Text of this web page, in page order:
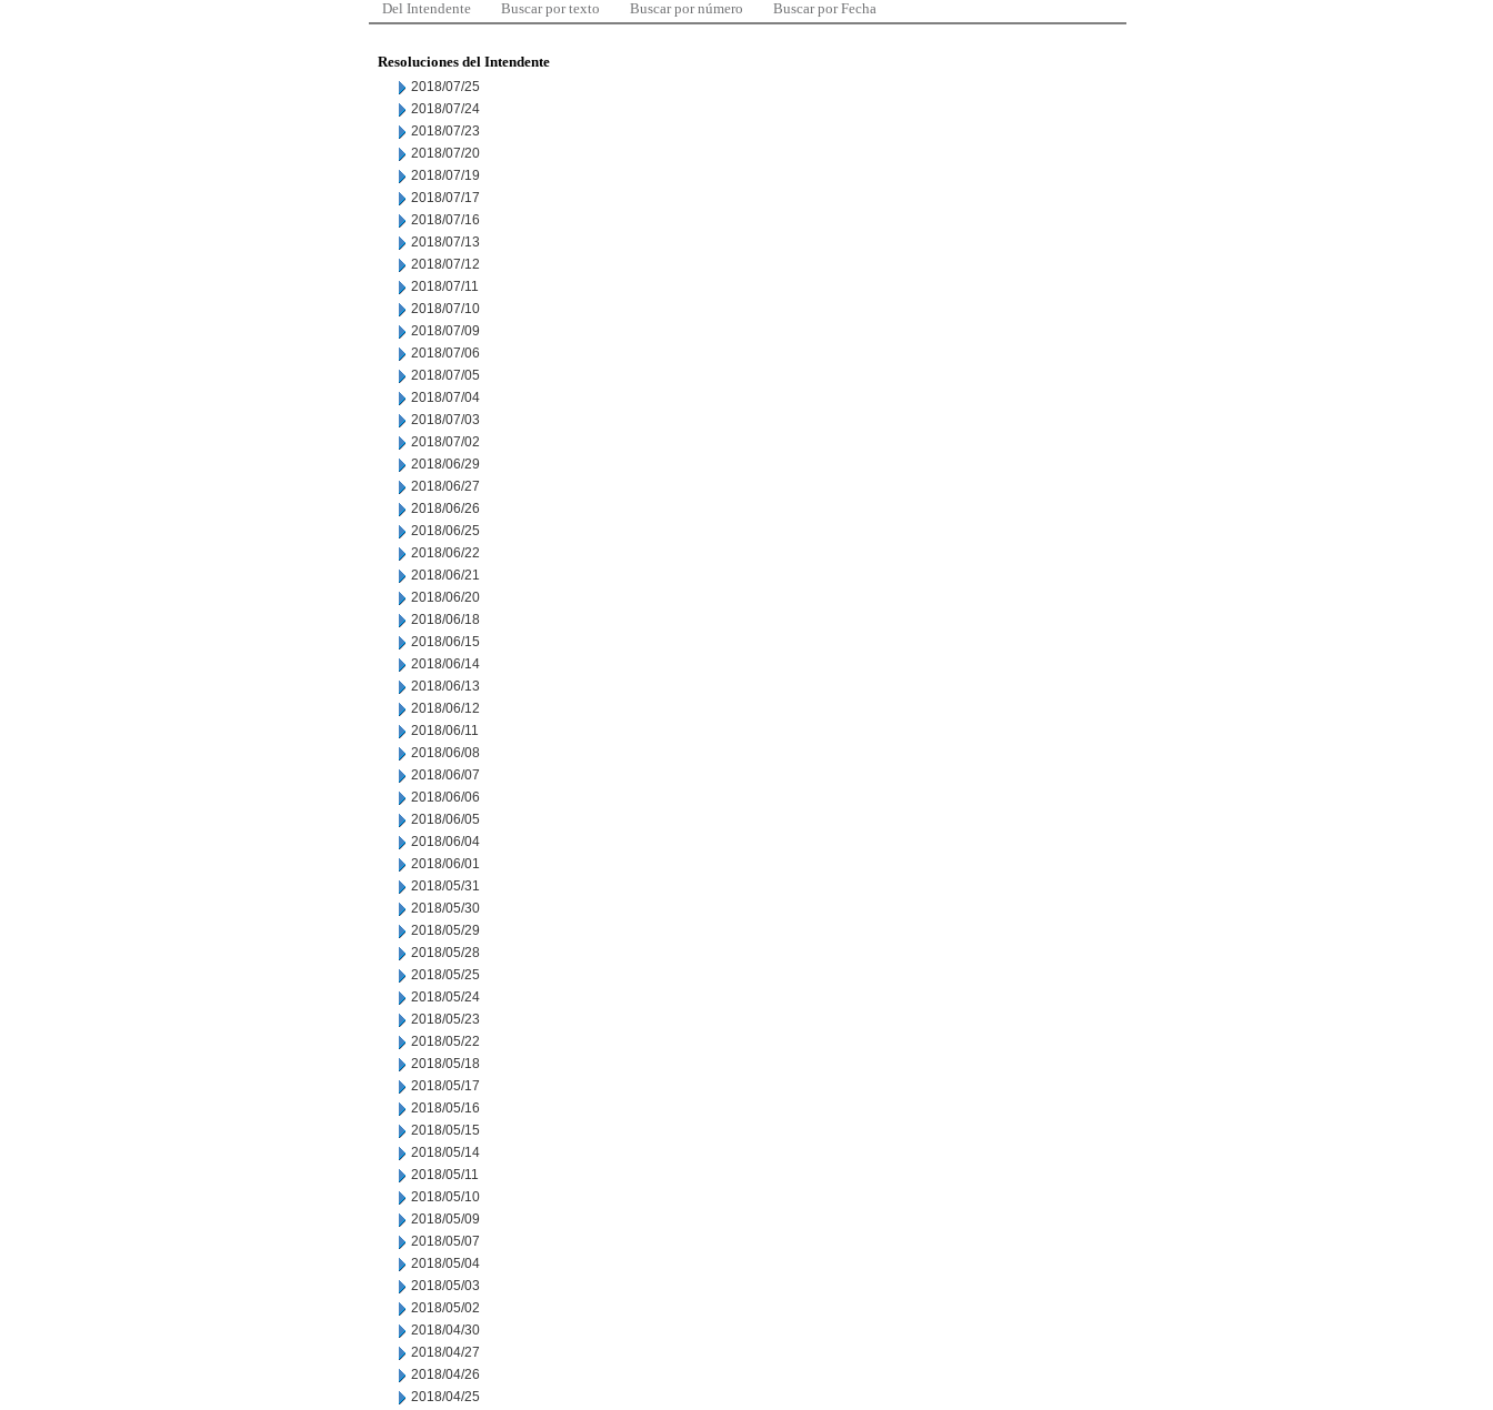
Del Intendente Buscar por texto Buscar por número Buscar por Fecha
Resoluciones del Intendente
2018/07/25
2018/07/24
2018/07/23
2018/07/20
2018/07/19
2018/07/17
2018/07/16
2018/07/13
2018/07/12
2018/07/11
2018/07/10
2018/07/09
2018/07/06
2018/07/05
2018/07/04
2018/07/03
2018/07/02
2018/06/29
2018/06/27
2018/06/26
2018/06/25
2018/06/22
2018/06/21
2018/06/20
2018/06/18
2018/06/15
2018/06/14
2018/06/13
2018/06/12
2018/06/11
2018/06/08
2018/06/07
2018/06/06
2018/06/05
2018/06/04
2018/06/01
2018/05/31
2018/05/30
2018/05/29
2018/05/28
2018/05/25
2018/05/24
2018/05/23
2018/05/22
2018/05/18
2018/05/17
2018/05/16
2018/05/15
2018/05/14
2018/05/11
2018/05/10
2018/05/09
2018/05/07
2018/05/04
2018/05/03
2018/05/02
2018/04/30
2018/04/27
2018/04/26
2018/04/25